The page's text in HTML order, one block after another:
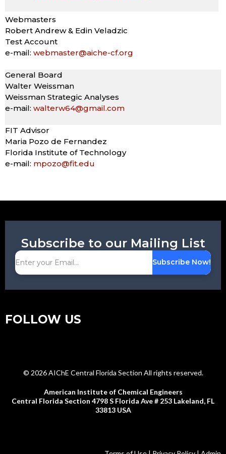
Webmasters
Robert Andrew & Edin Veladzic
Test Account
e-mail: webmaster@aiche-cf.org
General Board
Walter Weissman
Weissman Strategic Analyses
e-mail: walterw64@gmail.com
FIT Advisor
Maria Pozo de Fernandez
Florida Institute of Technology
e-mail: mpozo@fit.edu
Subscribe to our Mailing List
Subscribe Now!
FOLLOW US
© 2026 AIChE Central Florida Section All rights reserved.
American Institute of Chemical Engineers
Central Florida Section 4798 S Florida Ave # 253 Lakeland, FL
33813 USA